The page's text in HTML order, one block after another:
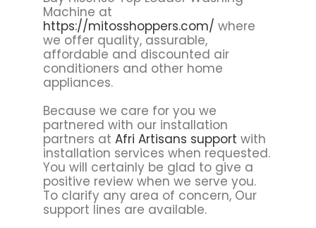
Machine at
https://mitosshoppers.com/ where
we offer quality, assurable,
affordable and discounted air
conditioners and other home
appliances.
Because we care for you we
partnered with our installation
partners at Afri Artisans support with
installation services when requested.
You will certainly be glad to give a
positive review when we serve you.
To clarify any area of concern, Our
support lines are available.